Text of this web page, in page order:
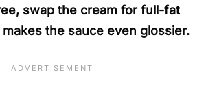
swap the cream for full-fat
the sauce even glossier.